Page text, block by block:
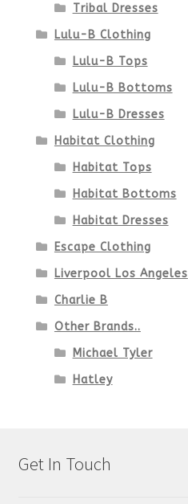
Tribal Dresses
Lulu-B Clothing
Lulu-B Tops
Lulu-B Bottoms
Lulu-B Dresses
Habitat Clothing
Habitat Tops
Habitat Bottoms
Habitat Dresses
Escape Clothing
Liverpool Los Angeles
Charlie B
Other Brands..
Michael Tyler
Hatley
Get In Touch